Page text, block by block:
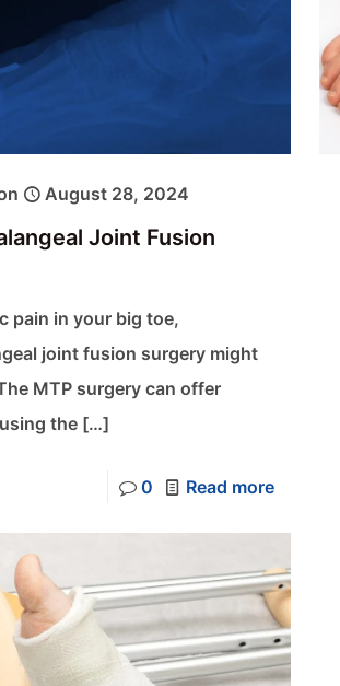
August 28, 2024
Joint Fusion
pain in your big toe,
joint fusion surgery might
MTP surgery can offer
the […]
0 Read more